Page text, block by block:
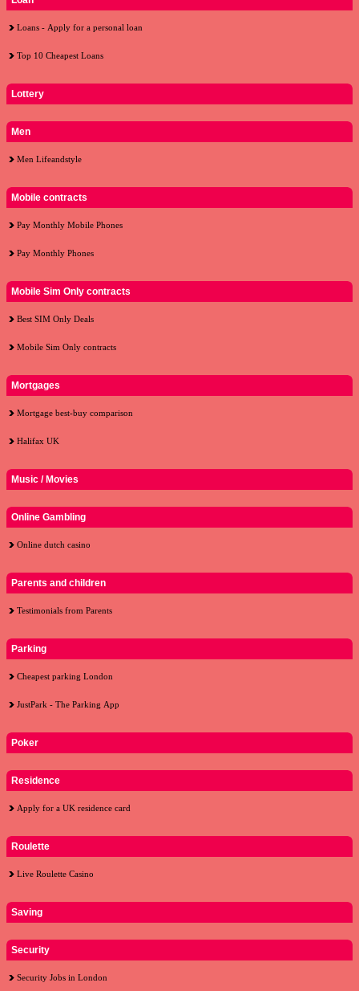
Loans - Apply for a personal loan
Top 10 Cheapest Loans
Lottery
Men
Men Lifeandstyle
Mobile contracts
Pay Monthly Mobile Phones
Pay Monthly Phones
Mobile Sim Only contracts
Best SIM Only Deals
Mobile Sim Only contracts
Mortgages
Mortgage best-buy comparison
Halifax UK
Music / Movies
Online Gambling
Online dutch casino
Parents and children
Testimonials from Parents
Parking
Cheapest parking London
JustPark - The Parking App
Poker
Residence
Apply for a UK residence card
Roulette
Live Roulette Casino
Saving
Security
Security Jobs in London